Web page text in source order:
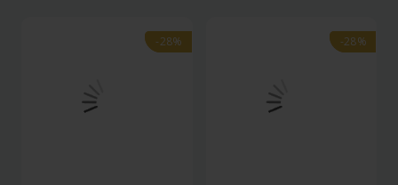
-28%
-28% -28%
-28%